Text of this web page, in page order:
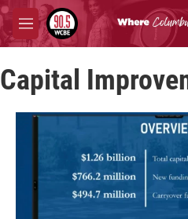
Skip to main content
M
e
u
Capital